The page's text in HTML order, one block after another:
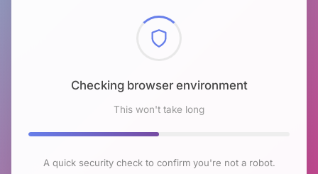
Checking browser environment
This won't take long
A quick security check to confirm you're not a robot.